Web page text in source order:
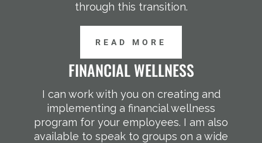
through this transition.
READ MORE
FINANCIAL WELLNESS
I can work with you on creating and
implementing a financial wellness
program for your employees. I am also
available to speak to groups on a wide